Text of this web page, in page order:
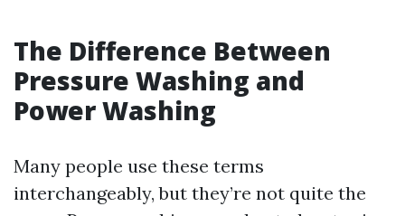
The Difference Between
Pressure Washing and
Power Washing
Many people use these terms
interchangeably, but they’re not quite the